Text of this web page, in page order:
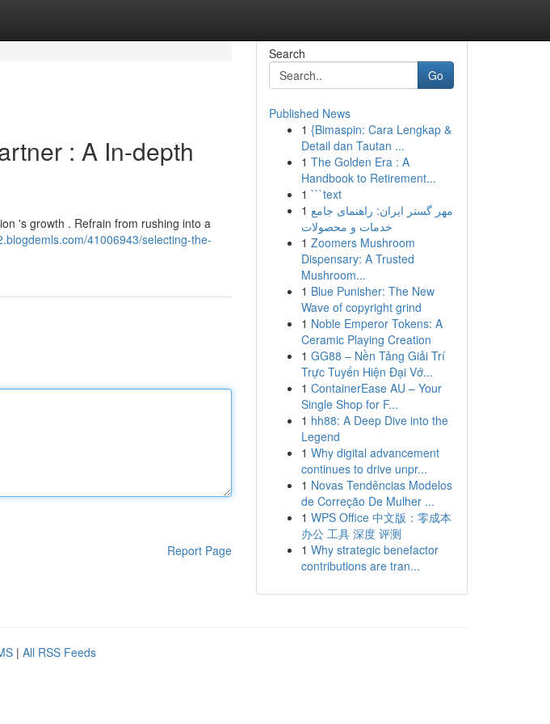
: A In-depth
's growth . Refrain from rushing into a
41006943/selecting-the-
Report Page
Search
Go
Published News
1 {Bimaspin: Cara Lengkap &
Detail dan Tautan ...
1 The Golden Era : A
Handbook to Retirement...
1 ```text
1 مهر گستر ایران: راهنمای جامع
خدمات و محصولات
1 Zoomers Mushroom
Dispensary: A Trusted
Mushroom...
1 Blue Punisher: The New
Wave of copyright grind
1 Noble Emperor Tokens: A
Ceramic Playing Creation
1 GG88 – Nền Tảng Giải Trí
Trực Tuyến Hiện Đại Vớ...
1 ContainerEase AU – Your
Single Shop for F...
1 hh88: A Deep Dive into the
Legend
1 Why digital advancement
continues to drive unpr...
1 Novas Tendências Modelos
de Correção De Mulher ...
1 WPS Office 中文版：零成本
办公 工具 深度 评测
1 Why strategic benefactor
contributions are tran...
| All RSS Feeds